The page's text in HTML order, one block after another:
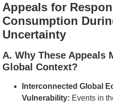
Appeals for
Consumption
Uncertainty
A. Why These Appeals
Global Context?
Interconnected Global
Vulnerability: Events in